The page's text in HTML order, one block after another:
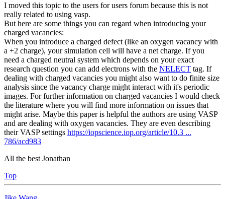
I moved this topic to the users for users forum because this is not
really related to using vasp.
But here are some things you can regard when introducing your
charged vacancies:
When you introduce a charged defect (like an oxygen vacancy with
a +2 charge), your simulation cell will have a net charge. If you
need a charged neutral system which depends on your exact
research question you can add electrons with the NELECT tag. If
dealing with charged vacancies you might also want to do finite size
analysis since the vacancy charge might interact with it's periodic
images. For further information on charged vacancies I would check
the literature where you will find more information on issues that
might arise. Maybe this paper is helpful the authors are using VASP
and are dealing with oxygen vacancies. They are even describing
their VASP settings https://iopscience.iop.org/article/10.3 ...
786/acd983
All the best Jonathan
Top